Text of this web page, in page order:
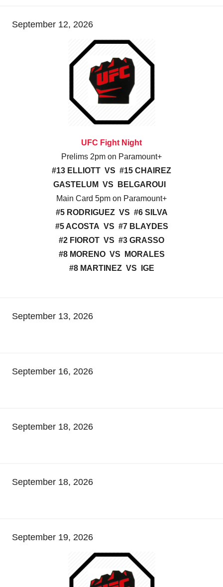
September 12, 2026
UFC Fight Night
Prelims 2pm on Paramount+
#13 ELLIOTT VS #15 CHAIREZ
GASTELUM VS BELGAROUI
Main Card 5pm on Paramount+
#5 RODRIGUEZ VS #6 SILVA
#5 ACOSTA VS #7 BLAYDES
#2 FIOROT VS #3 GRASSO
#8 MORENO VS MORALES
#8 MARTINEZ VS IGE
September 13, 2026
September 16, 2026
September 18, 2026
September 18, 2026
September 19, 2026